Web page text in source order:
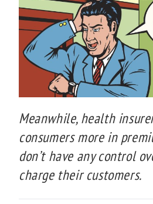
Meanwhile, health
consumers more in
don’t have any control
charge their customers.